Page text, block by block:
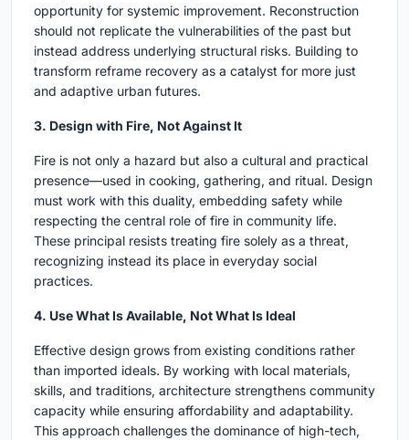
opportunity for systemic improvement. Reconstruction
should not replicate the vulnerabilities of the past but
instead address underlying structural risks. Building to
transform reframe recovery as a catalyst for more just
and adaptive urban futures.
3. Design with Fire, Not Against It
Fire is not only a hazard but also a cultural and practical
presence—used in cooking, gathering, and ritual. Design
must work with this duality, embedding safety while
respecting the central role of fire in community life.
These principal resists treating fire solely as a threat,
recognizing instead its place in everyday social
practices.
4. Use What Is Available, Not What Is Ideal
Effective design grows from existing conditions rather
than imported ideals. By working with local materials,
skills, and traditions, architecture strengthens community
capacity while ensuring affordability and adaptability.
This approach challenges the dominance of high-tech,